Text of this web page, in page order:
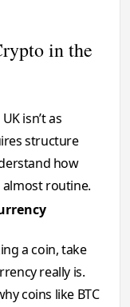
in the
isn’t as
structure
how
routine.
a coin, take
really is.
coins like BTC